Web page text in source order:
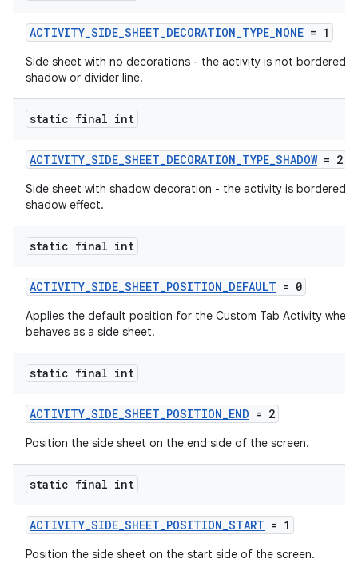
ACTIVITY_SIDE_SHEET_DECORATION_TYPE_NONE = 1
Side sheet with no decorations - the activity is not bordered
shadow or divider line.
static final int
ACTIVITY_SIDE_SHEET_DECORATION_TYPE_SHADOW= 2
Side sheet with shadow decoration - the activity is bordered
shadow effect.
static final int
ACTIVITY_SIDE_SHEET_POSITION_DEFAULT = 0
Applies the default position for the Custom Tab Activity when
behaves as a side sheet.
static final int
ACTIVITY_SIDE_SHEET_POSITION_END = 2
Position the side sheet on the end side of the screen.
static final int
ACTIVITY_SIDE_SHEET_POSITION_START = 1
Position the side sheet on the start side of the screen.